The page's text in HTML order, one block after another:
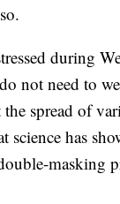
during
not need to
spread of
science has
masking